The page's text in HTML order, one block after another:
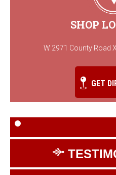
SHOP
W 2971 County Road
GET